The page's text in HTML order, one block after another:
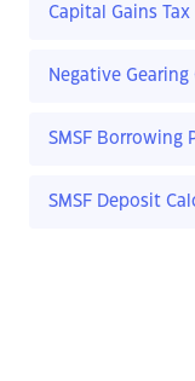
Capital Gains
Negative
SMSF Borrowing
SMSF Deposit